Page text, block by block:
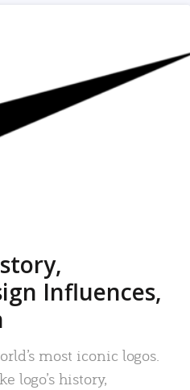
Influences,
most iconic logos.
logo’s history,